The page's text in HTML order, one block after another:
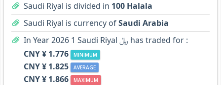
Saudi Riyal is divided in 100 Halala
Saudi Riyal is currency ofSaudi Arabia
In Year 2026 1 Saudi Riyal ﷼ has traded for :
CNY ¥ 1.776
MINIMUM
CNY ¥ 1.825 AVERAGE
CNY ¥ 1.866 MAXIMUM